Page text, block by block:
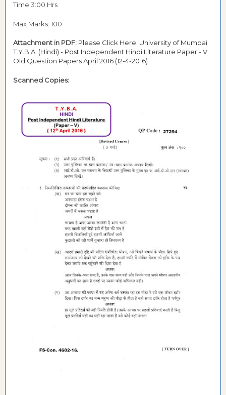
Time:3:00 Hrs
Max Marks: 100
Attachment in PDF: Please Click Here: University of Mumbai
T.Y.B.A. (Hindi) - Post Independent Hindi Literature Paper - V
Old Question Papers April 2016 (12-4-2016)
Scanned Copies: